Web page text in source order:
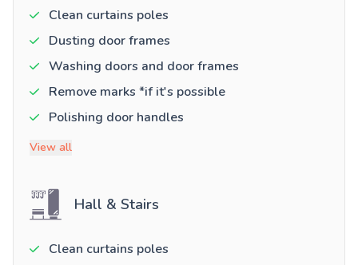
Clean curtains poles
Dusting door frames
Washing doors and door frames
Remove marks *if it's possible
Polishing door handles
View all
Hall & Stairs
Clean curtains poles